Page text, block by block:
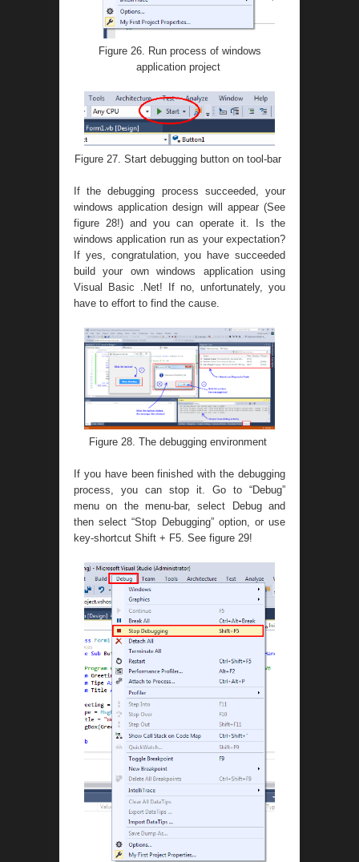
Figure 26. Run process of windows
application project
Figure 27. Start debugging button on tool-bar
If the debugging process succeeded, your
windows application design will appear (See
figure 28!) and you can operate it. Is the
windows application run as your expectation?
If yes, congratulation, you have succeeded
build your own windows application using
Visual Basic .Net! If no, unfortunately, you
have to effort to find the cause.
Figure 28. The debugging environment
If you have been finished with the debugging
process, you can stop it. Go to “Debug”
menu on the menu-bar, select Debug and
then select “Stop Debugging” option, or use
key-shortcut Shift + F5. See figure 29!